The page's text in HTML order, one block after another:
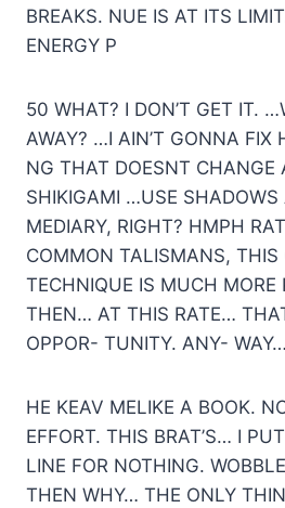
BREAKS. NUE IS AT ITS
ENERGY P
50 WHAT? I DON’T GET IT.
AWAY? …I AIN’T GONNA FIX
NG THAT DOESNT CHANGE
SHIKIGAMI …USE
MEDIARY, RIGHT? HMPH
COMMON TALISMANS, THIS
TECHNIQUE IS MUCH MORE
THEN… AT THIS RATE…
OPPOR- TUNITY. ANY- WAY…
HE KEAV MELIKE A BOOK.
EFFORT. THIS BRAT’S… I
LINE FOR NOTHING.
THEN WHY… THE ONLY